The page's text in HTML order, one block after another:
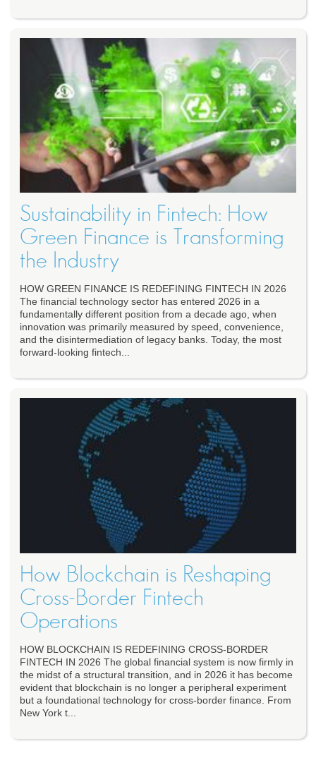
Sustainability in Fintech: How
Green Finance is Transforming
the Industry
HOW GREEN FINANCE IS REDEFINING FINTECH IN 2026
The financial technology sector has entered 2026 in a
fundamentally different position from a decade ago, when
innovation was primarily measured by speed, convenience,
and the disintermediation of legacy banks. Today, the most
forward-looking fintech...
How Blockchain is Reshaping
Cross-Border Fintech
Operations
HOW BLOCKCHAIN IS REDEFINING CROSS-BORDER
FINTECH IN 2026 The global financial system is now firmly in
the midst of a structural transition, and in 2026 it has become
evident that blockchain is no longer a peripheral experiment
but a foundational technology for cross-border finance. From
New York t...